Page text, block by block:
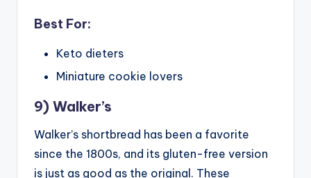
Best For:
Keto dieters
Miniature cookie lovers
9) Walker’s
Walker’s shortbread has been a favorite
since the 1800s, and its gluten-free version
is just as good as the original. These